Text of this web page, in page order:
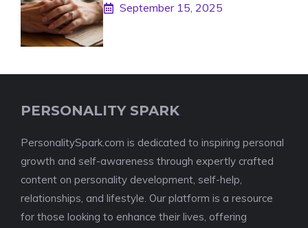
September 15, 2025
PERSONALITY SPARK
PersonalitySpark.com is dedicated to inspiring personal
growth and self-awareness through expertly crafted
content on personality development, self-help,
relationships, and lifestyle. Our platform is a resource
for those looking to enhance their lives, offering